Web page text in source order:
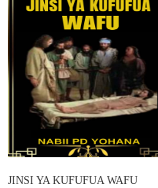
JINSI YA KUFUFUA WAFU